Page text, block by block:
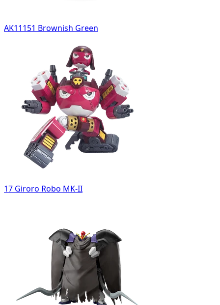
AK11151 Brownish Green
17 Giroro Robo MK-II